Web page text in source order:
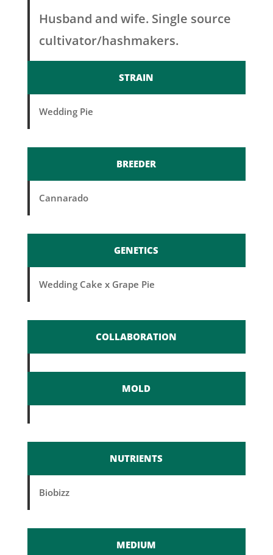
Husband and wife. Single source
cultivator/hashmakers.
STRAIN
Wedding Pie
BREEDER
Cannarado
GENETICS
Wedding Cake x Grape Pie
COLLABORATION
MOLD
NUTRIENTS
Biobizz
MEDIUM